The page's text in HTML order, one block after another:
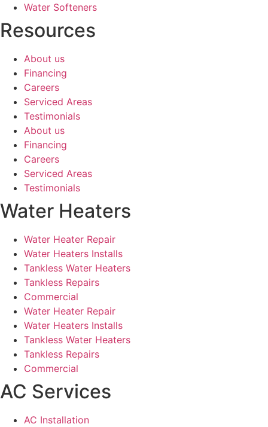
Water Softeners
Resources
About us
Financing
Careers
Serviced Areas
Testimonials
About us
Financing
Careers
Serviced Areas
Testimonials
Water Heaters
Water Heater Repair
Water Heaters Installs
Tankless Water Heaters
Tankless Repairs
Commercial
Water Heater Repair
Water Heaters Installs
Tankless Water Heaters
Tankless Repairs
Commercial
AC Services
AC Installation